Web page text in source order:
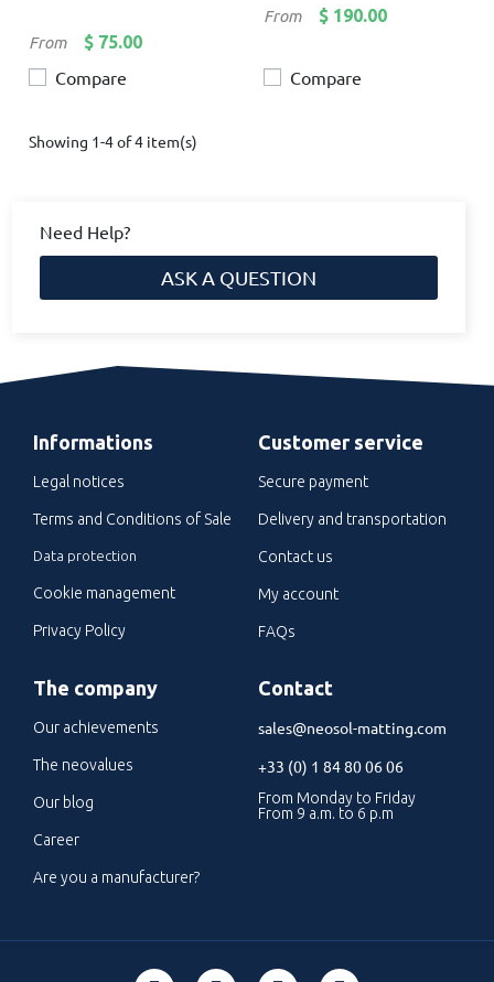
Need Help?
ASK A QUESTION
Price
From $ 75.00
Compare
Price
From $ 190.00
Compare
Showing 1-4 of 4 item(s)
Informations
Legal notices
Terms and Conditions of Sale
Data protection
Cookie management
Privacy Policy
Customer service
Secure payment
Delivery and transportation
Contact us
My account
FAQs
The company
Our achievements
The neovalues
Our blog
Career
Are you a manufacturer?
Contact
sales@neosol-matting.com
+33 (0) 1 84 80 06 06
From Monday to Friday
From 9 a.m. to 6 p.m